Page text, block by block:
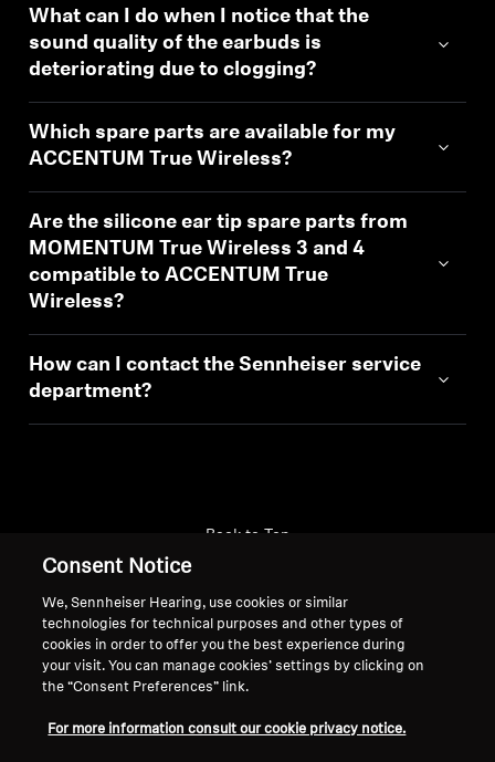
What can I do when I notice that the
sound quality of the earbuds is
deteriorating due to clogging?
Which spare parts are available for my
ACCENTUM True Wireless?
Are the silicone ear tip spare parts from
MOMENTUM True Wireless 3 and 4
compatible to ACCENTUM True
Wireless?
How can I contact the Sennheiser service
department?
Back to Top
Legal Notice
Withdraw Contract
Our Company
Career at Sonova
Consent Notice
We, Sennheiser Hearing, use cookies or similar
technologies for technical purposes and other types of
cookies in order to offer you the best experience during
your visit. You can manage cookies’ settings by clicking on
the “Consent Preferences” link.
For more information consult our cookie privacy notice.